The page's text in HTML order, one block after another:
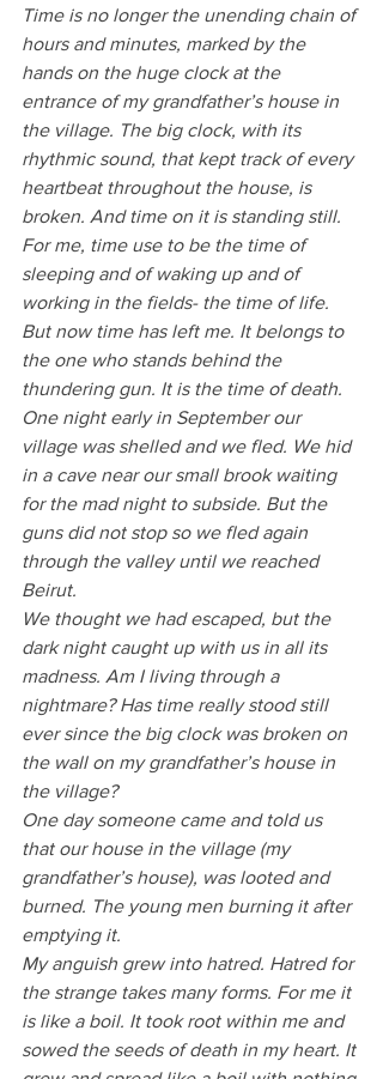
Time is no longer the unending chain of
hours and minutes, marked by the
hands on the huge clock at the
entrance of my grandfather’s house in
the village. The big clock, with its
rhythmic sound, that kept track of every
heartbeat throughout the house, is
broken. And time on it is standing still.
For me, time use to be the time of
sleeping and of waking up and of
working in the fields- the time of life.
But now time has left me. It belongs to
the one who stands behind the
thundering gun. It is the time of death.
One night early in September our
village was shelled and we fled. We hid
in a cave near our small brook waiting
for the mad night to subside. But the
guns did not stop so we fled again
through the valley until we reached
Beirut.
We thought we had escaped, but the
dark night caught up with us in all its
madness. Am I living through a
nightmare? Has time really stood still
ever since the big clock was broken on
the wall on my grandfather’s house in
the village?
One day someone came and told us
that our house in the village (my
grandfather’s house), was looted and
burned. The young men burning it after
emptying it.
My anguish grew into hatred. Hatred for
the strange takes many forms. For me it
is like a boil. It took root within me and
sowed the seeds of death in my heart. It